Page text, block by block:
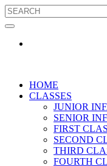
HOME
CLASSES
JUNIOR
SENIOR
FIRST
SECOND
THIRD
FOURTH